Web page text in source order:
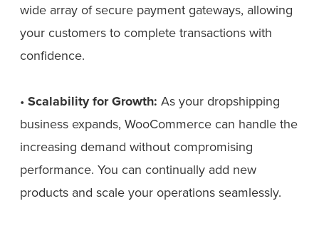
wide array of secure payment gateways, allowing
your customers to complete transactions with
confidence.
• Scalability for Growth: As your dropshipping
business expands, WooCommerce can handle the
increasing demand without compromising
performance. You can continually add new
products and scale your operations seamlessly.